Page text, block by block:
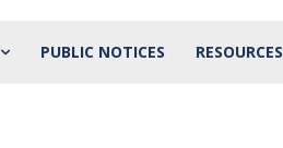
PUBLIC NOTICES RESOURCES